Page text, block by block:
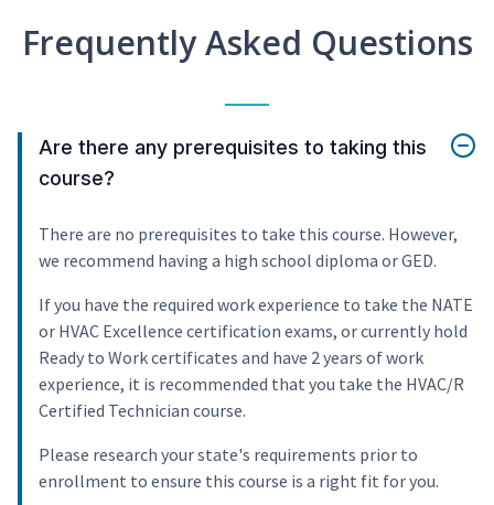
Frequently Asked Questions
Are there any prerequisites to taking this
course?
There are no prerequisites to take this course. However,
we recommend having a high school diploma or GED.
If you have the required work experience to take the NATE
or HVAC Excellence certification exams, or currently hold
Ready to Work certificates and have 2 years of work
experience, it is recommended that you take the HVAC/R
Certified Technician course.
Please research your state's requirements prior to
enrollment to ensure this course is a right fit for you.